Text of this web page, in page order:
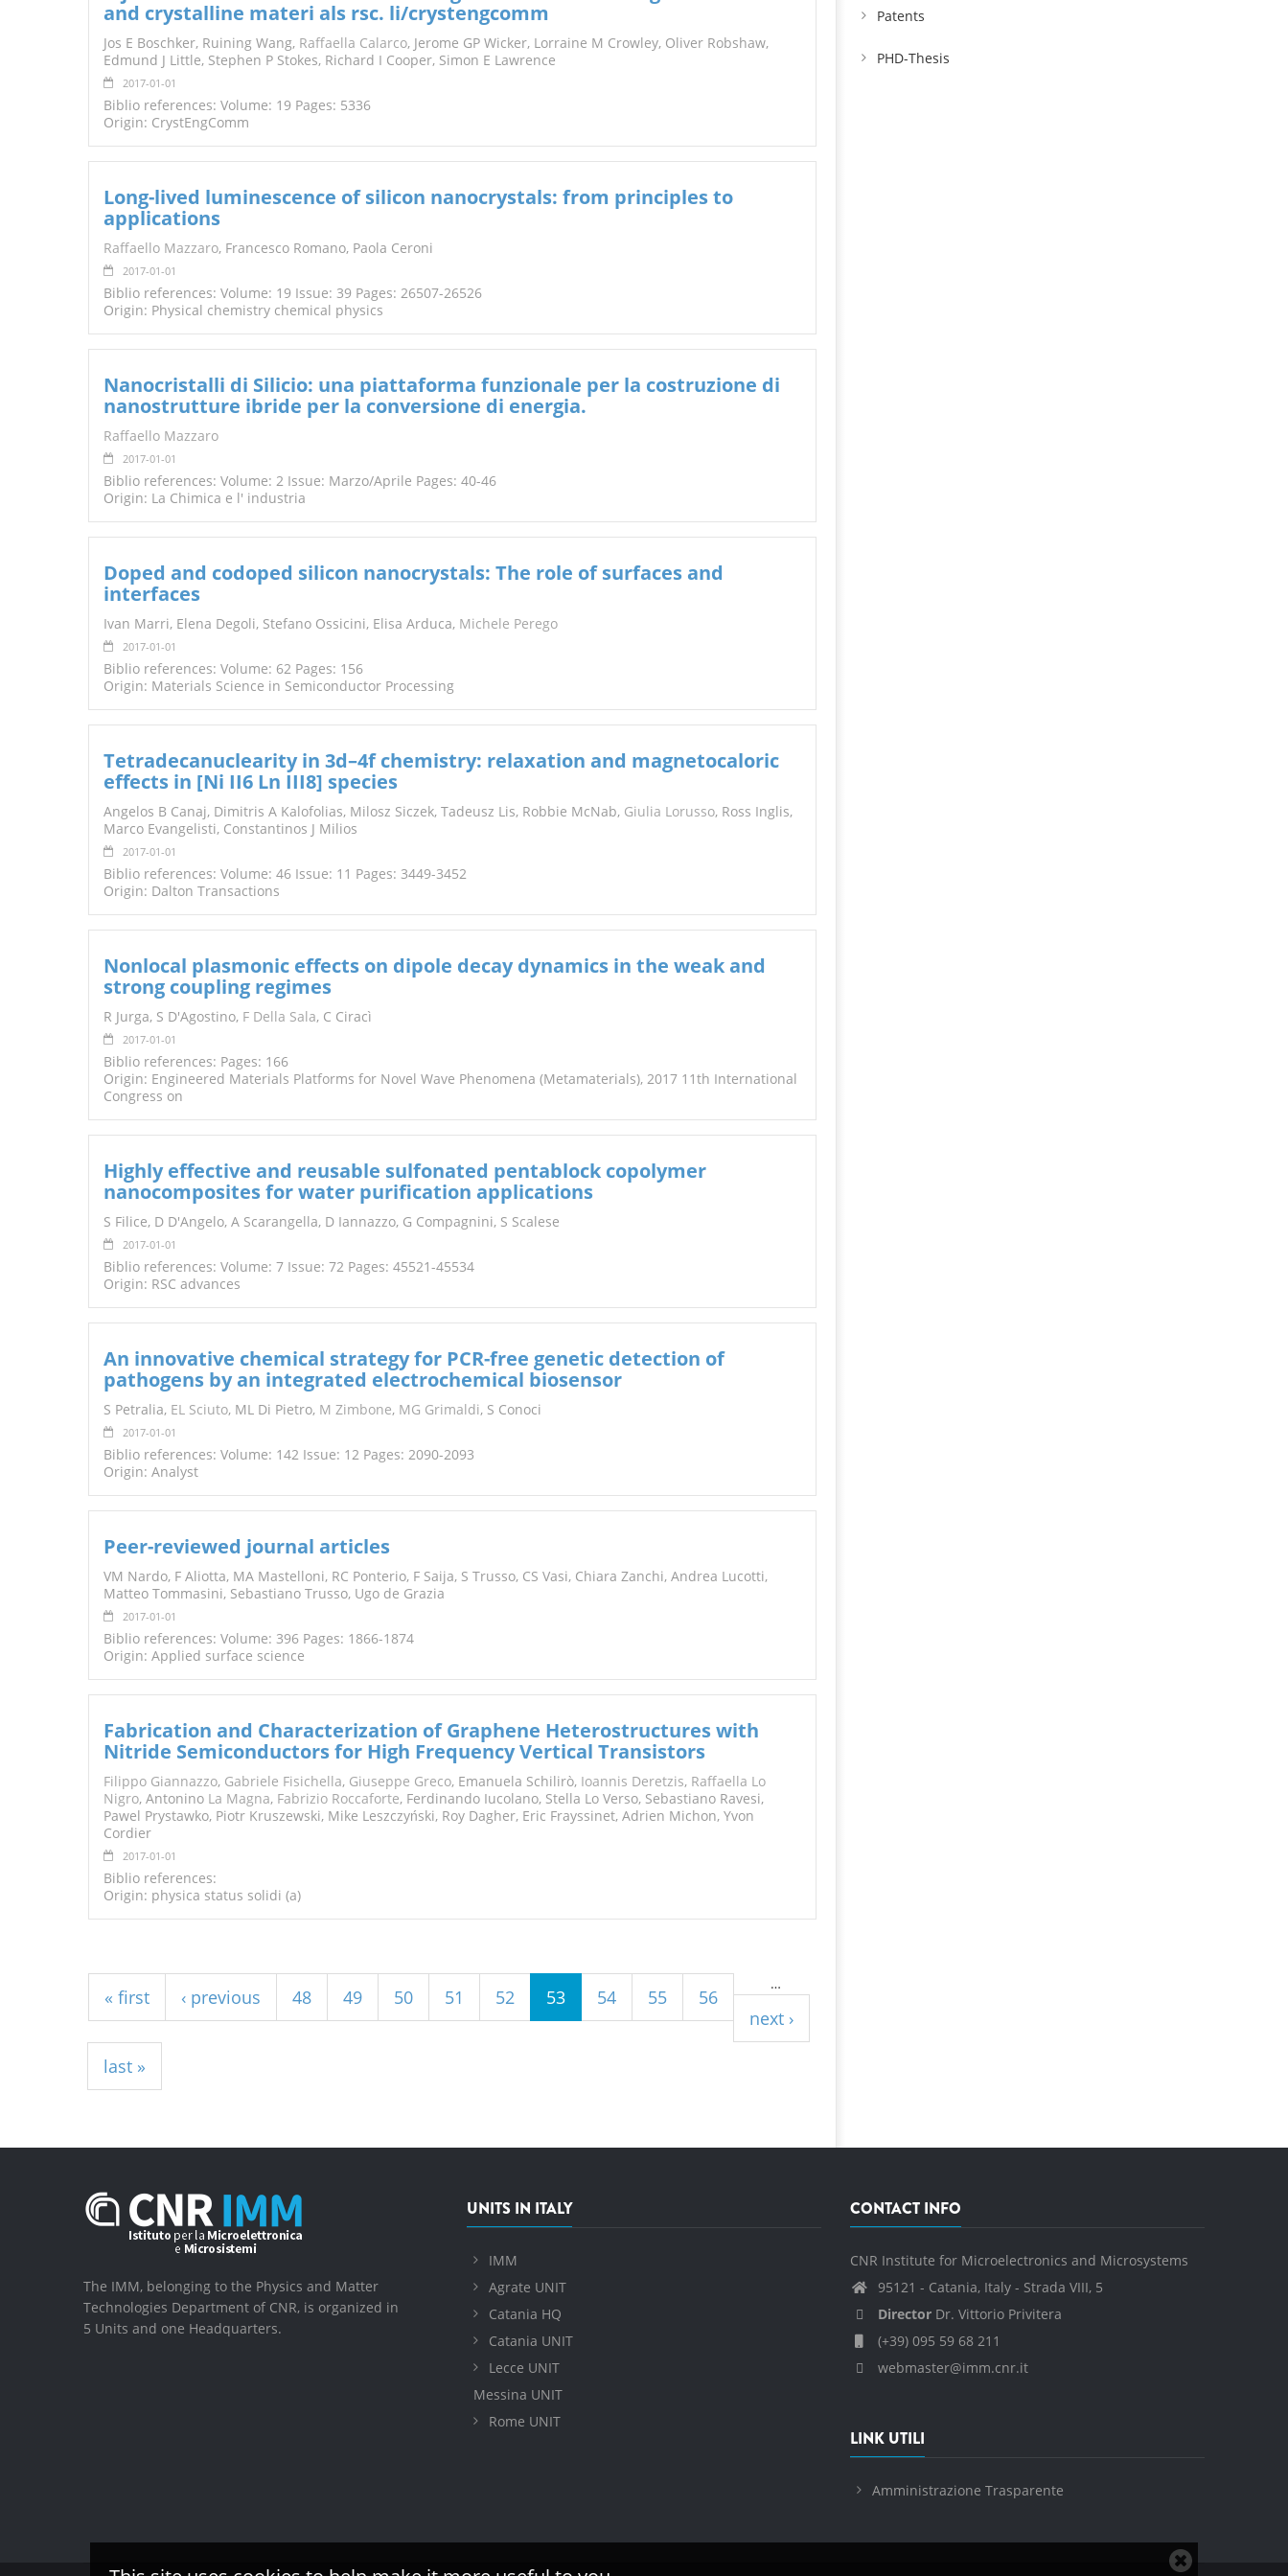
Close
TENDERS
and crystalline materi als rsc. li/crystengcomm
Jos E Boschker, Ruining Wang, Raffaella Calarco, Jerome GP Wicker, Lorraine M Crowley, Oliver Robshaw,
Edmund J Little, Stephen P Stokes, Richard I Cooper, Simon E Lawrence
2017-01-01
Biblio references: Volume: 19 Pages: 5336
Origin: CrystEngComm
Long-lived luminescence of silicon nanocrystals: from principles to
applications
Raffaello Mazzaro, Francesco Romano, Paola Ceroni
2017-01-01
Biblio references: Volume: 19 Issue: 39 Pages: 26507-26526
Origin: Physical chemistry chemical physics
Nanocristalli di Silicio: una piattaforma funzionale per la costruzione di
nanostrutture ibride per la conversione di energia.
Raffaello Mazzaro
2017-01-01
Biblio references: Volume: 2 Issue: Marzo/Aprile Pages: 40-46
Origin: La Chimica e l' industria
Doped and codoped silicon nanocrystals: The role of surfaces and
interfaces
Ivan Marri, Elena Degoli, Stefano Ossicini, Elisa Arduca, Michele Perego
2017-01-01
Biblio references: Volume: 62 Pages: 156
Origin: Materials Science in Semiconductor Processing
Tetradecanuclearity in 3d–4f chemistry: relaxation and magnetocaloric
effects in [Ni II6 Ln III8] species
Angelos B Canaj, Dimitris A Kalofolias, Milosz Siczek, Tadeusz Lis, Robbie McNab, Giulia Lorusso, Ross Inglis,
Marco Evangelisti, Constantinos J Milios
2017-01-01
Biblio references: Volume: 46 Issue: 11 Pages: 3449-3452
Origin: Dalton Transactions
Nonlocal plasmonic effects on dipole decay dynamics in the weak and
strong coupling regimes
R Jurga, S D'Agostino, F Della Sala, C Ciracì
2017-01-01
Biblio references: Pages: 166
Origin: Engineered Materials Platforms for Novel Wave Phenomena (Metamaterials), 2017 11th International
Congress on
Highly effective and reusable sulfonated pentablock copolymer
nanocomposites for water purification applications
S Filice, D D'Angelo, A Scarangella, D Iannazzo, G Compagnini, S Scalese
2017-01-01
Biblio references: Volume: 7 Issue: 72 Pages: 45521-45534
Origin: RSC advances
An innovative chemical strategy for PCR-free genetic detection of
pathogens by an integrated electrochemical biosensor
S Petralia, EL Sciuto, ML Di Pietro, M Zimbone, MG Grimaldi, S Conoci
2017-01-01
Biblio references: Volume: 142 Issue: 12 Pages: 2090-2093
Origin: Analyst
Peer-reviewed journal articles
VM Nardo, F Aliotta, MA Mastelloni, RC Ponterio, F Saija, S Trusso, CS Vasi, Chiara Zanchi, Andrea Lucotti,
Matteo Tommasini, Sebastiano Trusso, Ugo de Grazia
2017-01-01
Biblio references: Volume: 396 Pages: 1866-1874
Origin: Applied surface science
Fabrication and Characterization of Graphene Heterostructures with
Nitride Semiconductors for High Frequency Vertical Transistors
Filippo Giannazzo, Gabriele Fisichella, Giuseppe Greco, Emanuela Schilirò, Ioannis Deretzis, Raffaella Lo
Nigro, Antonino La Magna, Fabrizio Roccaforte, Ferdinando Iucolano, Stella Lo Verso, Sebastiano Ravesi,
Pawel Prystawko, Piotr Kruszewski, Mike Leszczyński, Roy Dagher, Eric Frayssinet, Adrien Michon, Yvon
Cordier
2017-01-01
Biblio references:
Origin: physica status solidi (a)
« first ‹ previous
…
48 49 50 51 52 53 54 55
56
next ›
last »
Patents
PHD-Thesis
The IMM, belonging to the Physics and Matter
Technologies Department of CNR, is organized in
5 Units and one Headquarters.
UNITS IN ITALY
IMM
Agrate UNIT
Catania HQ
Catania UNIT
Lecce UNIT
Messina UNIT
Rome UNIT
CONTACT INFO
CNR Institute for Microelectronics and Microsystems
95121 - Catania, Italy - Strada VIII, 5
DirectorDr. Vittorio Privitera
(+39) 095 59 68 211
webmaster@imm.cnr.it
LINK UTILI
Amministrazione Trasparente